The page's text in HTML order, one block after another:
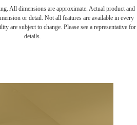
All dimensions are approximate. Actual product and
or detail. Not all features are available in every
are subject to change. Please see a representative for
details.